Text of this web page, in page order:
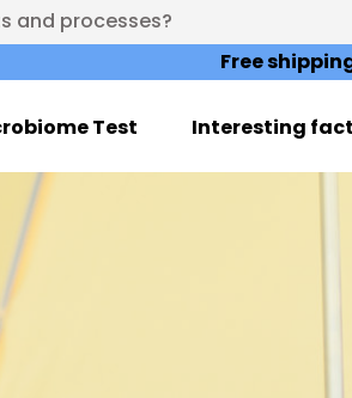
and processes?
Free
Test Interesting